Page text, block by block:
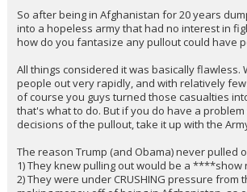
So after being in Afghanistan for 20 years
into a hopeless army that had no interest in
how do you fantasize any pullout could have
All things considered it was basically flawless.
people out very rapidly, and with relatively
of course you guys turned those casualties
that's what to do. But if you do have a
decisions of the pullout, take it up with the
The reason Trump (and Obama) never pulled
1) They knew pulling out would be a ****show
2) They were under CRUSHING pressure from